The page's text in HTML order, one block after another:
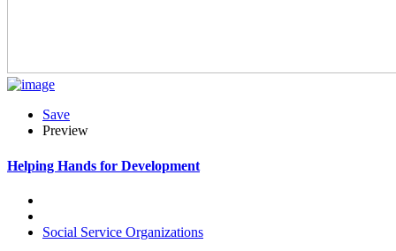
Save
Preview
Helping Hands for Development
Social Service Organizations